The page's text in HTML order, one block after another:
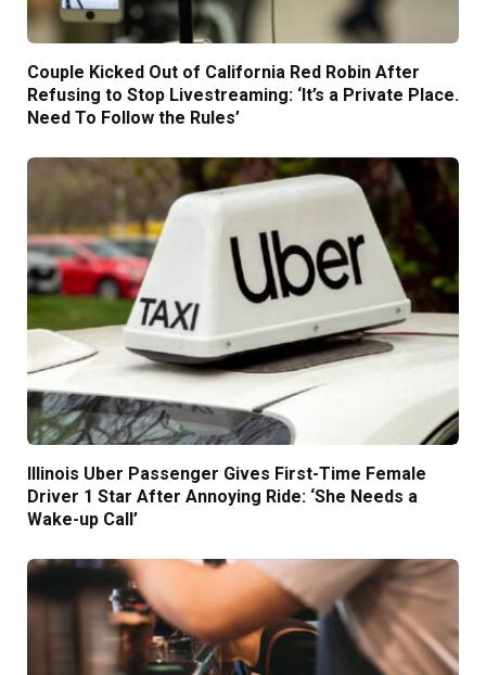
Couple Kicked Out of California Red Robin After
Refusing to Stop Livestreaming: ‘It’s a Private Place.
Need To Follow the Rules’
Illinois Uber Passenger Gives First-Time Female
Driver 1 Star After Annoying Ride: ‘She Needs a
Wake-up Call’